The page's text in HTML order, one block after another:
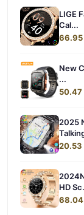
LIGE
Cal...
66.95
New
...
50.47
2025
20.53
HD
68.04